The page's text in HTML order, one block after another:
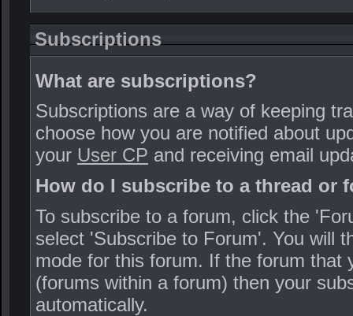
Subscriptions
What are subscriptions?
Subscriptions are a way of keeping
choose how you are notified about
your User CP and receiving email
How do I subscribe to a thread or
To subscribe to a forum, click the
select 'Subscribe to Forum'. You will
mode for this forum. If the forum that
(forums within a forum) then your
automatically.